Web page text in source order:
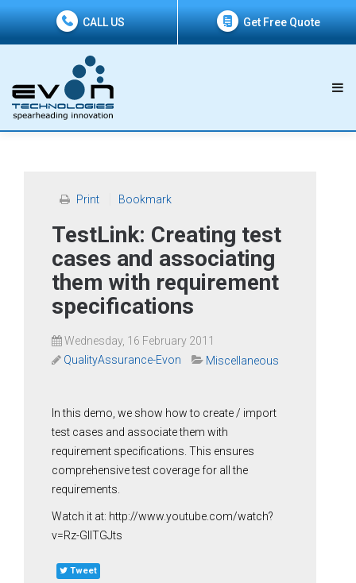
CALL US Get Free Quote
Print Bookmark
TestLink: Creating test
cases and associating
them with requirement
specifications
Wednesday, 16 February 2011
QualityAssurance-Evon
Miscellaneous
In this demo, we show how to create / import
test cases and associate them with
requirement specifications. This ensures
comprehensive test coverage for all the
requirements.
Watch it at: http://www.youtube.com/watch?
v=Rz-GlITGJts
Tweet